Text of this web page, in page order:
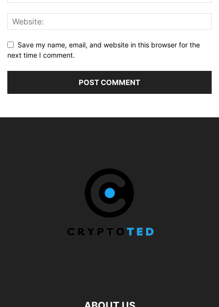
Save my name, email, and website in this browser for the
next time I comment.